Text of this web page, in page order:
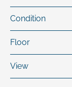
Condition
Floor
View